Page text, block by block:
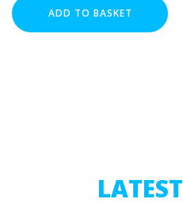
DRILL
8x25
ADD TO BASKET
LATEST